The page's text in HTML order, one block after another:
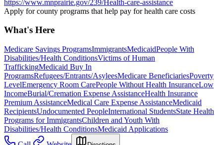
https://www.mnprairie.gov/239/Health-care-assistance
Apply for county programs that help pay for health care costs
What's Here
Medicare Savings ProgramsImmigrantsMedicaidPeople With
Disabilities/Health ConditionsVictims of Human
TraffickingMedicaid Buy In
ProgramsRefugees/Entrants/AsyleesMedicare BeneficiariesPoverty
LevelEmergency Room CarePeople Without Health InsuranceLow
IncomeBurial/Cremation Expense AssistanceHealth Insurance
Premium AssistanceMedical Care Expense AssistanceMedicaid
RecipientsUndocumented PeopleInternational StudentsState Health
Programs for ImmigrantsChildren and Youth With
Disabilities/Health ConditionsMedicaid Applications